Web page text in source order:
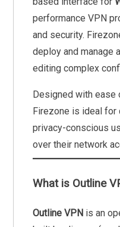
performance VPN
and security.
deploy and manage
editing complex
Designed with ease
Firezone is ideal for
privacy-conscious
over their network
What is Outline
Outline VPN is an